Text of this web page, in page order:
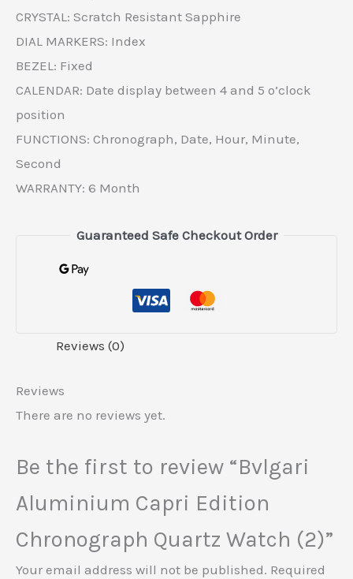
CRYSTAL: Scratch Resistant Sapphire
DIAL MARKERS: Index
BEZEL: Fixed
CALENDAR: Date display between 4 and 5 o’clock
position
FUNCTIONS: Chronograph, Date, Hour, Minute,
Second
WARRANTY: 6 Month
Guaranteed Safe Checkout Order
Reviews (0)
Reviews
There are no reviews yet.
Be the first to review “Bvlgari
Aluminium Capri Edition
Chronograph Quartz Watch (2)”
Your email address will not be published. Required